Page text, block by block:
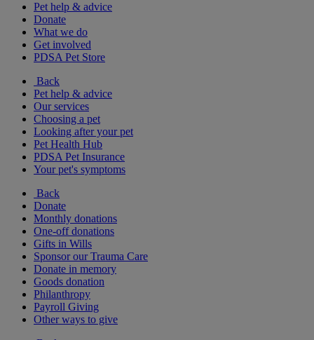
Pet help & advice
Donate
What we do
Get involved
PDSA Pet Store
Back
Pet help & advice
Our services
Choosing a pet
Looking after your pet
Pet Health Hub
PDSA Pet Insurance
Your pet's symptoms
Back
Donate
Monthly donations
One-off donations
Gifts in Wills
Sponsor our Trauma Care
Donate in memory
Goods donation
Philanthropy
Payroll Giving
Other ways to give